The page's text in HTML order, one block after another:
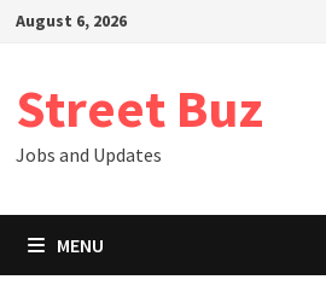
SkipAugust 6, 2026
Street Buz
Jobs and Updates
MENU